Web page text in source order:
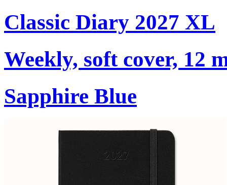
Classic Diary 2027 XL
Weekly, soft cover, 12
Sapphire Blue